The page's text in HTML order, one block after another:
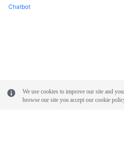
Chatbot
We use cookies to improve our site and
browse our site you accept our cookie